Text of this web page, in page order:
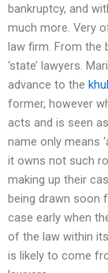
bankruptcy, and
much more. Very
law firm. From the
‘state’ lawyers.
advance to the
former, however
acts and is seen
name only means
it owns not such
making up their
being drawn soon
case early when
of the law within
is likely to come